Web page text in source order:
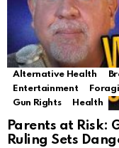
Alternative Health
Entertainment
Gun Rights
Health
Parents at Risk:
Ruling Sets